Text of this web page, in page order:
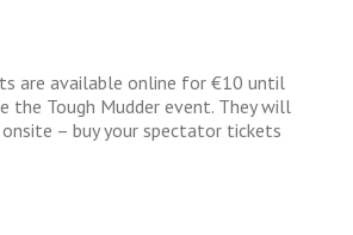
are available online for €10 until
the Tough Mudder event. They will
– buy your spectator tickets